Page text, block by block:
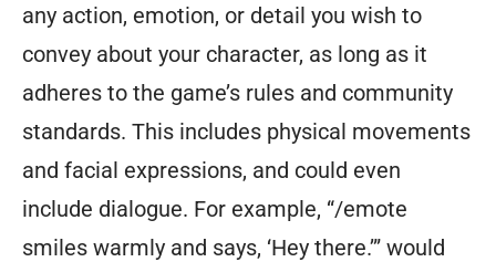
any action, emotion, or detail you wish to
convey about your character, as long as it
adheres to the game’s rules and community
standards. This includes physical movements
and facial expressions, and could even
include dialogue. For example, “/emote
smiles warmly and says, ‘Hey there.’” would